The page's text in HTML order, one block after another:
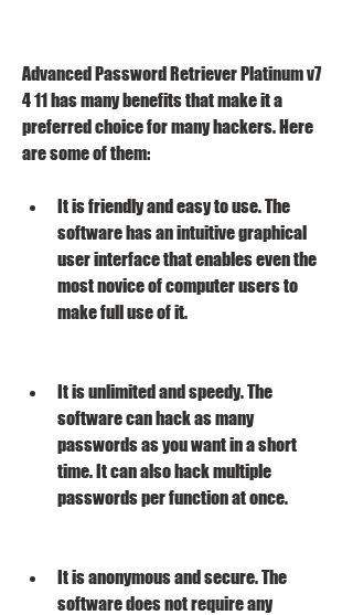
Advanced Password Retriever Platinum v7
4 11 has many benefits that make it a
preferred choice for many hackers. Here
are some of them:
It is friendly and easy to use. The
software has an intuitive graphical
user interface that enables even the
most novice of computer users to
make full use of it.
It is unlimited and speedy. The
software can hack as many
passwords as you want in a short
time. It can also hack multiple
passwords per function at once.
It is anonymous and secure. The
software does not require any